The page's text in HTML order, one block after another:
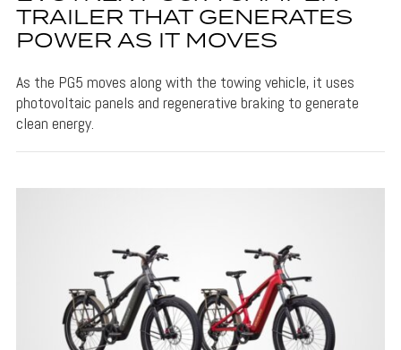
TRAILER THAT GENERATES
POWER AS IT MOVES
As the PG5 moves along with the towing vehicle, it uses
photovoltaic panels and regenerative braking to generate
clean energy.